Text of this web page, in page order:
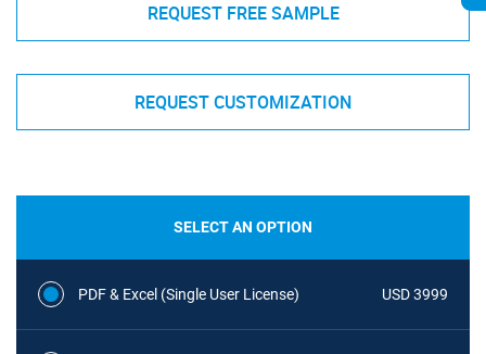
REQUEST FREE SAMPLE
REQUEST CUSTOMIZATION
SELECT AN OPTION
PDF & Excel (Single User License) USD 3999